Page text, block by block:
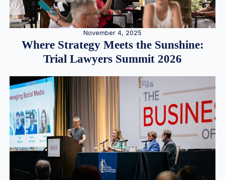
November 4, 2025
Where Strategy Meets the Sunshine:
Trial Lawyers Summit 2026